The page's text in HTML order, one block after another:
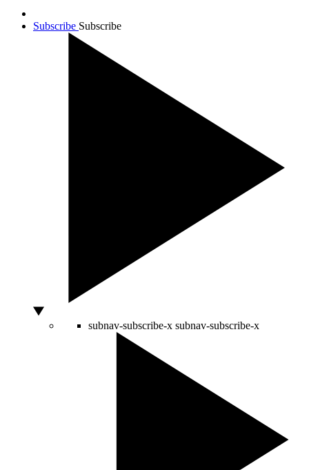
Subscribe Subscribe
subnav-subscribe-x subnav-subscribe-x